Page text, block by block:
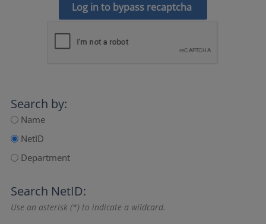
Log in to bypass recaptcha
Search by:
Name
NetID
Department
Search NetID:
Use an asterisk (*) to indicate a wildcard.